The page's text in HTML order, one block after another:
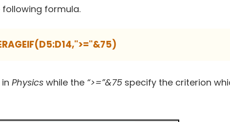
formula.
Physics while the “>=”&75 specify the criterion